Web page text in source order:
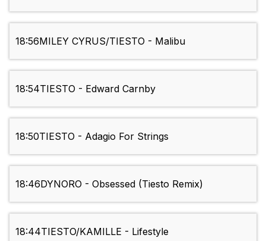
18:56MILEY CYRUS/TIESTO - Malibu
18:54TIESTO - Edward Carnby
18:50TIESTO - Adagio For Strings
18:46DYNORO - Obsessed (Tiesto Remix)
18:44TIESTO/KAMILLE - Lifestyle